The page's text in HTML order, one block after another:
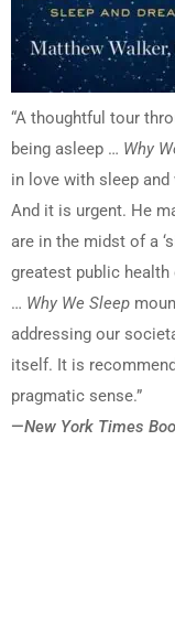
“A thoughtful tour
being asleep … Why
in love with sleep
And it is urgent. He
are in the midst of a
greatest public health
… Why We Sleep
addressing our
itself. It is
pragmatic sense.”
—New York Times